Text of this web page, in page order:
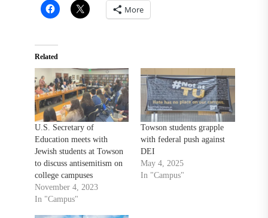
More
Related
U.S. Secretary of
Education meets with
Jewish students at Towson
to discuss antisemitism on
college campuses
November 4, 2023
In "Campus"
Towson students grapple
with federal push against
DEI
May 4, 2025
In "Campus"